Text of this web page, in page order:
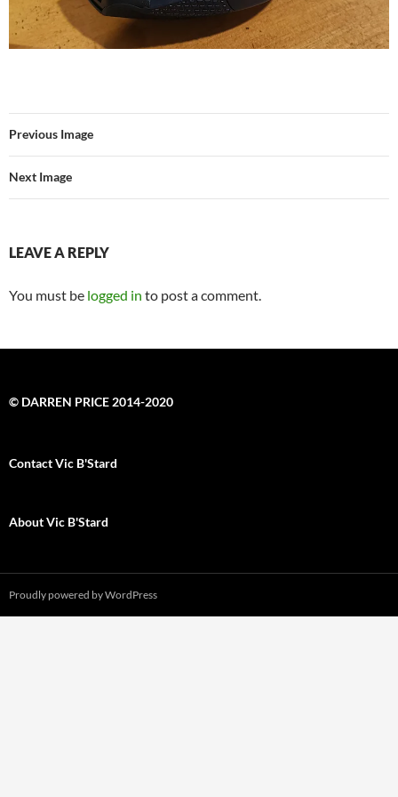
Previous Image
Next Image
LEAVE A REPLY
You must be logged in to post a comment.
© DARREN PRICE 2014-2020
Contact Vic B'Stard
About Vic B'Stard
Proudly powered by WordPress